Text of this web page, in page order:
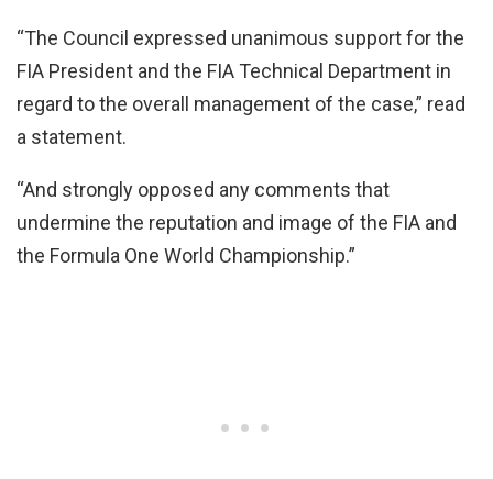
“The Council expressed unanimous support for the
FIA President and the FIA Technical Department in
regard to the overall management of the case,” read
a statement.
“And strongly opposed any comments that
undermine the reputation and image of the FIA and
the Formula One World Championship.”